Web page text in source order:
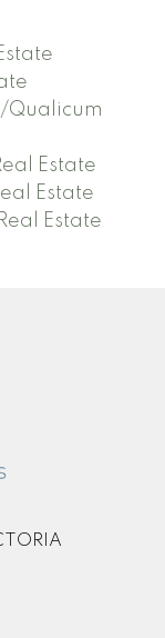
Qualicum
Estate
Estate
Estate